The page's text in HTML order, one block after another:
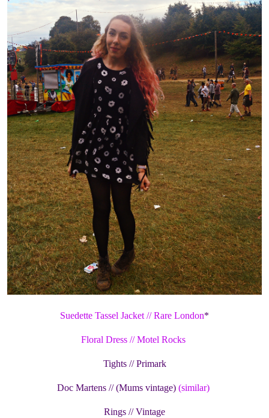
Suedette Tassel Jacket // Rare London*
Floral Dress // Motel Rocks
Tights // Primark
Doc Martens // (Mums vintage) (similar)
Rings // Vintage